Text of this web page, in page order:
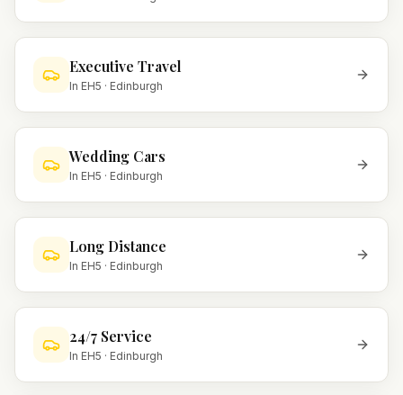
Executive Travel
In EH5 · Edinburgh
Wedding Cars
In EH5 · Edinburgh
Long Distance
In EH5 · Edinburgh
24/7 Service
In EH5 · Edinburgh